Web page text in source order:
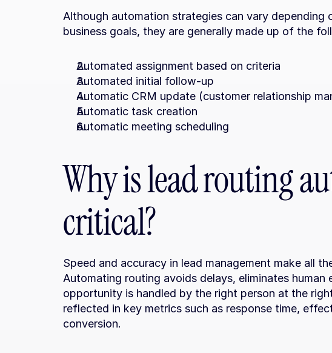
Although automation strategies can vary depending
business goals, they are generally made up of the
Automated assignment based on criteria
Automated initial follow-up
Automatic CRM update (customer relationship
Automatic task creation
Automatic meeting scheduling
Why is lead routing
critical?
Speed and accuracy in lead management make all
Automating routing avoids delays, eliminates human
opportunity is handled by the right person at the
reflected in key metrics such as response time,
conversion.